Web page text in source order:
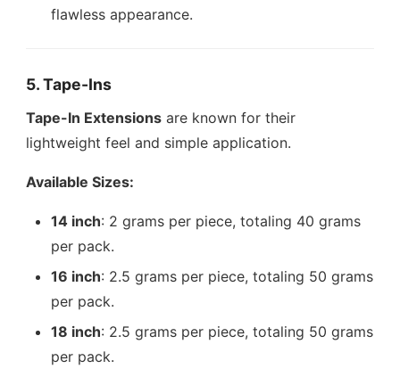
flawless appearance.
5. Tape-Ins
Tape-In Extensions are known for their
lightweight feel and simple application.
Available Sizes:
14 inch: 2 grams per piece, totaling 40 grams
per pack.
16 inch: 2.5 grams per piece, totaling 50 grams
per pack.
18 inch: 2.5 grams per piece, totaling 50 grams
per pack.